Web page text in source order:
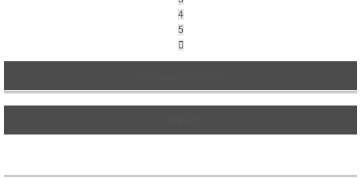
4
5
Next